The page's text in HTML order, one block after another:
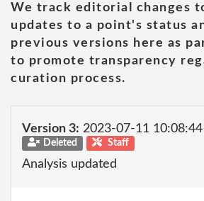
We track editorial changes
updates to a point's status
previous versions here as
to promote transparency
curation process.
Version 3: 2023-07-11
Deleted Staff
Analysis updated